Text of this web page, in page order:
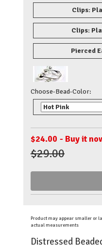
Clips:
Clips:
Pierced
Choose-Bead-Color:
$24.00 - Buy it
$29.00
Product may appear smaller or
actual measurements
Distressed